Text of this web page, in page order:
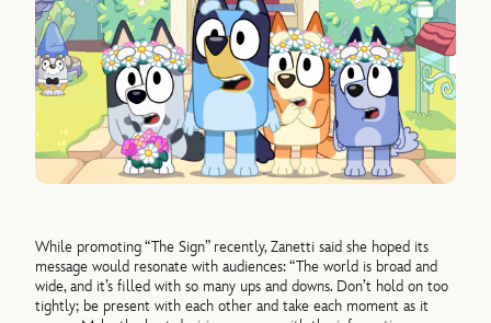
While promoting “The Sign” recently, Zanetti said she hoped its
message would resonate with audiences: “The world is broad and
wide, and it’s filled with so many ups and downs. Don’t hold on too
tightly; be present with each other and take each moment as it